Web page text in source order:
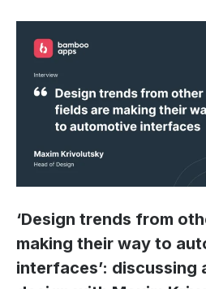
‘Design trends from
making their way to
interfaces’: discussing